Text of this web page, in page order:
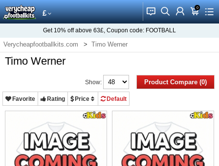
£ 󰂱 󰂨 󰃳 0
󰃦 󰃖
Get 10% off above 63£, Coupon code: FOOTBALL
Verycheapfootballkits.com Timo Werner
Timo Werner
Product Compare (0)
Show:
Favorite Rating Price Default